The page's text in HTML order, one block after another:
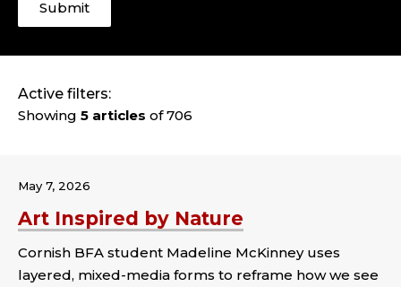
Active filters:
Showing 5 articles of 706
Art Inspired by Nature
May 7, 2026
Cornish BFA student Madeline McKinney uses
layered, mixed-media forms to reframe how we see